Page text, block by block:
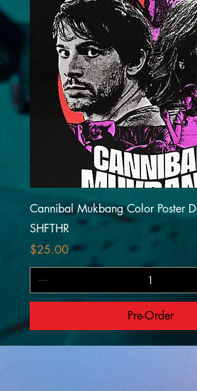
Cannibal Mukbang Color Poster
SHFTHR
Price
$25.00
Pre-Order